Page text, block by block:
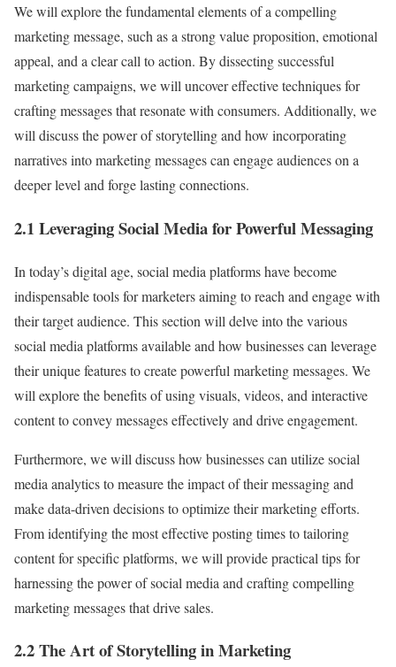
We will explore the fundamental elements of a compelling
marketing message, such as a strong value proposition, emotional
appeal, and a clear call to action. By dissecting successful
marketing campaigns, we will uncover effective techniques for
crafting messages that resonate with consumers. Additionally, we
will discuss the power of storytelling and how incorporating
narratives into marketing messages can engage audiences on a
deeper level and forge lasting connections.
2.1 Leveraging Social Media for Powerful Messaging
In today’s digital age, social media platforms have become
indispensable tools for marketers aiming to reach and engage with
their target audience. This section will delve into the various
social media platforms available and how businesses can leverage
their unique features to create powerful marketing messages. We
will explore the benefits of using visuals, videos, and interactive
content to convey messages effectively and drive engagement.
Furthermore, we will discuss how businesses can utilize social
media analytics to measure the impact of their messaging and
make data-driven decisions to optimize their marketing efforts.
From identifying the most effective posting times to tailoring
content for specific platforms, we will provide practical tips for
harnessing the power of social media and crafting compelling
marketing messages that drive sales.
2.2 The Art of Storytelling in Marketing